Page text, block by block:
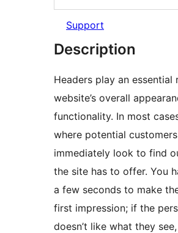
Support
Description
Headers play an essential
website’s overall
functionality. In most
where potential customers
immediately look to find
the site has to offer. You
a few seconds to make
first impression; if the
doesn’t like what they